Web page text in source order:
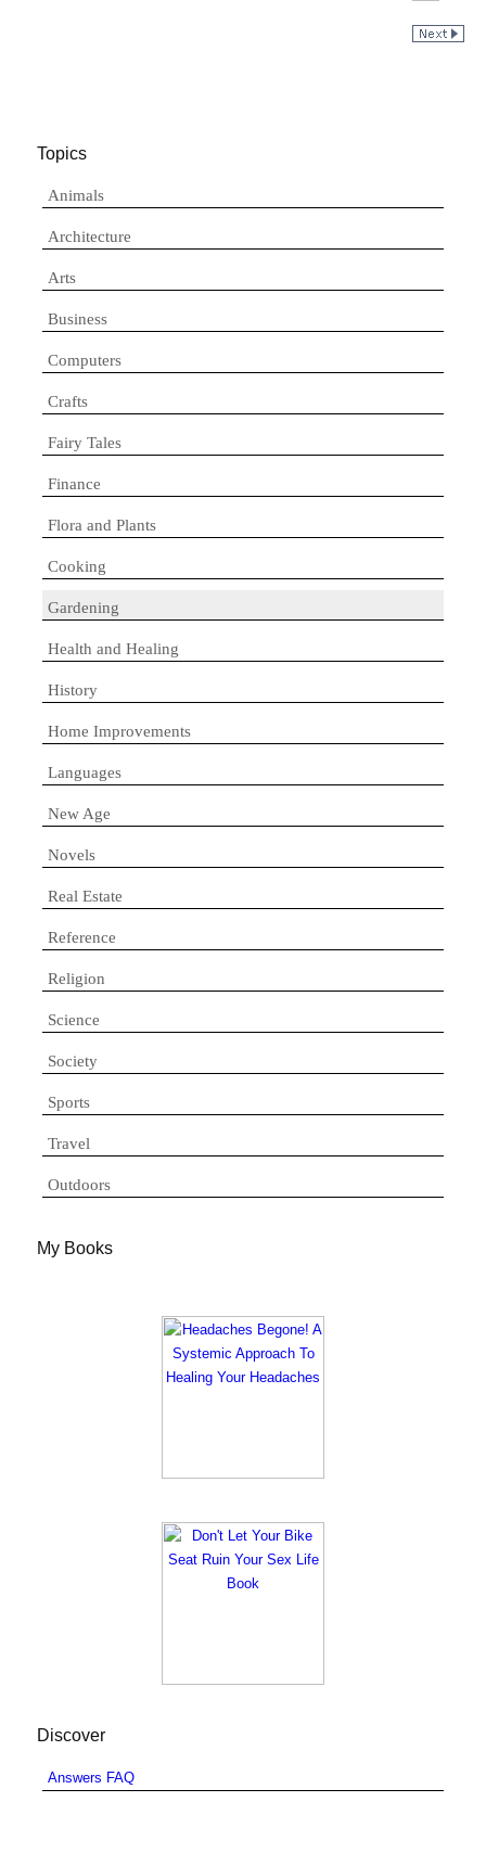
Topics
Animals
Architecture
Arts
Business
Computers
Crafts
Fairy Tales
Finance
Flora and Plants
Cooking
Gardening
Health and Healing
History
Home Improvements
Languages
New Age
Novels
Real Estate
Reference
Religion
Science
Society
Sports
Travel
Outdoors
My Books
Discover
Answers FAQ